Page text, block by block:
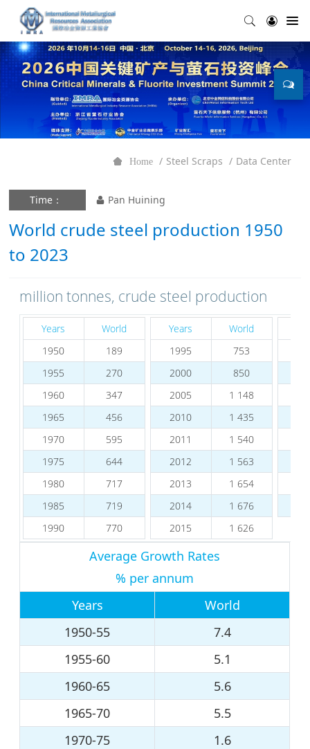
Data Center
Steel Scraps
Home
Time： Pan Huining
World crude steel production 1950
to 2023
million tonnes, crude steel production
Years
World
1950
189
1955
270
1960
347
1965
456
1970
595
1975
644
1980
717
1985
719
1990
770
Years
World
1995
753
2000
850
2005
1 148
2010
1 435
2011
1 540
2012
1 563
2013
1 654
2014
1 676
2015
1 626
Average Growth Rates
% per annum
Years
World
1950-55
7.4
1955-60
5.1
1960-65
5.6
1965-70
5.5
1970-75
1.6